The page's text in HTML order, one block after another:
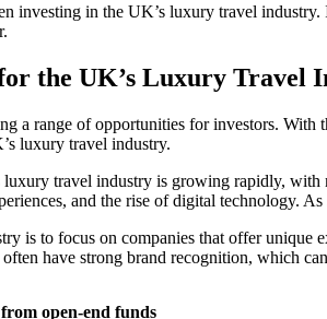
investing in the UK’s luxury travel
the UK’s Luxury Travel
a range of opportunities for investors.
luxury travel industry.
luxury travel industry is growing rapidly,
and the rise of digital technology.
is to focus on companies that offer unique
have strong brand recognition, which
open-end funds